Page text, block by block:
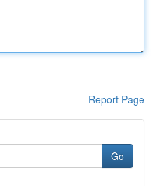
Report Page
Go